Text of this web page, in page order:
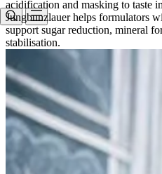
acidification and masking to taste
Jungbunzlauer helps formulators
support sugar reduction, mineral
stabilisation.